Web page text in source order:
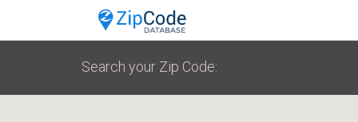
Search your Zip Code: